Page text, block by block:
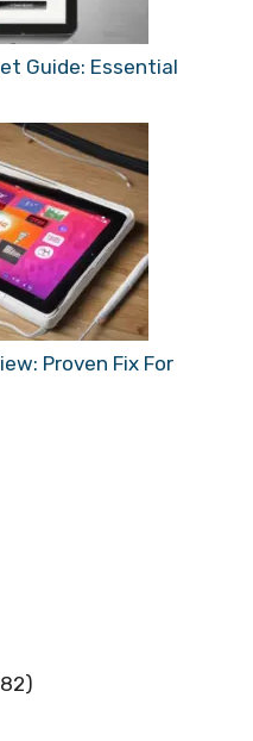
Guide: Essential
Proven Fix For